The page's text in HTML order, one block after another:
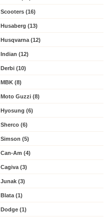
Scooters (16)
Husaberg (13)
Husqvarna (12)
Indian (12)
Derbi (10)
MBK (8)
Moto Guzzi (8)
Hyosung (6)
Sherco (6)
Simson (5)
Can-Am (4)
Cagiva (3)
Junak (3)
Blata (1)
Dodge (1)